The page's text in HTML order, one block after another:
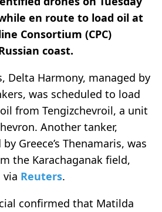
en route to load oil at
Consortium (CPC)
coast.
Delta Harmony, managed by
was scheduled to load
from Tengizchevroil, a unit
Another tanker,
Greece’s Thenamaris, was
the Karachaganak field,
via Reuters.
confirmed that Matilda